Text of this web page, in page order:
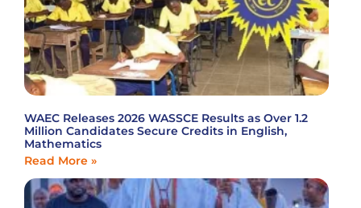
WAEC Releases 2026 WASSCE Results as Over 1.2
Million Candidates Secure Credits in English,
Mathematics
Read More »